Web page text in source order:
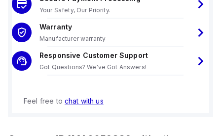
Your Safety, Our Priority.
Warranty
Manufacturer warranty
Responsive Customer Support
Got Questions? We've Got Answers!
Feel free to chat with us